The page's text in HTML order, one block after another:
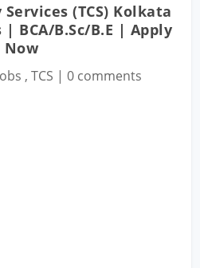
(TCS) Kolkata
BCA/B.Sc/B.E | Apply
Now
, TCS | 0 comments